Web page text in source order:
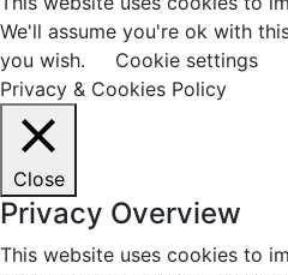
We'll assume you're ok with
you wish.
Cookie settings
Privacy & Cookies Policy
Close
Privacy Overview
This website uses cookies to